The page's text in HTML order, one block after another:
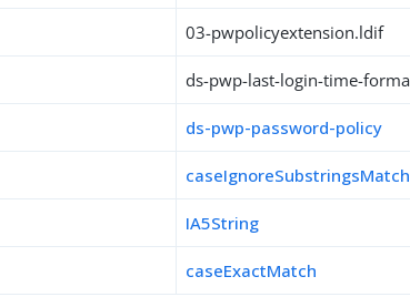
03-pwpolicyextension.ldif
ds-pwp-last-login-time-
ds-pwp-password-policy
caseIgnoreSubstringsMatch
IA5String
caseExactMatch